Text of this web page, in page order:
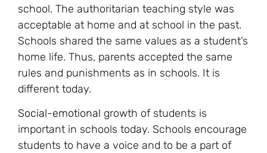
school. The authoritarian teaching style was
acceptable at home and at school in the past.
Schools shared the same values as a student’s
home life. Thus, parents accepted the same
rules and punishments as in schools. It is
different today.
Social-emotional growth of students is
important in schools today. Schools encourage
students to have a voice and to be a part of